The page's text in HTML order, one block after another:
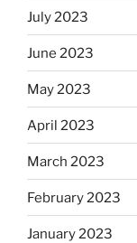
July 2023
June 2023
May 2023
April 2023
March 2023
February 2023
January 2023